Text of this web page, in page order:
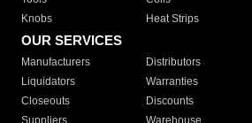
Knobs
Heat Strips
OUR SERVICES
Manufacturers Distributors
Liquidators
Warranties
Closeouts
Discounts